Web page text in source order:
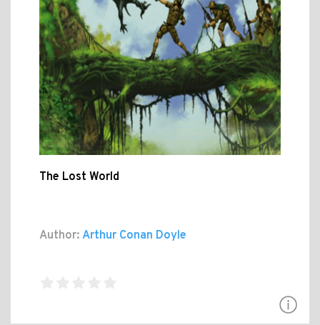
The Lost World
Author: Arthur Conan Doyle